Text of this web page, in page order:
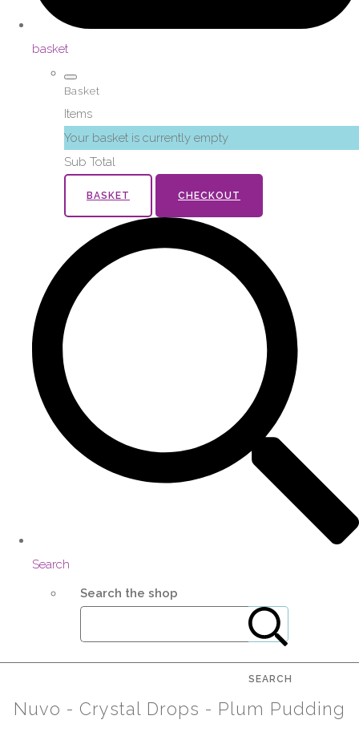
basket
Basket
Items
Your basket is currently empty
Sub Total
BASKET CHECKOUT
Search
Search the shop
SEARCH
Nuvo - Crystal Drops - Plum Pudding